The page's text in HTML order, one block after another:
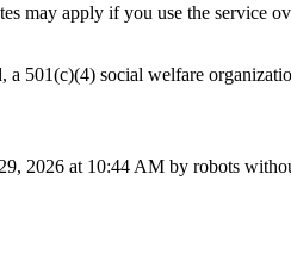
may apply if you use the
501(c)(4) social welfare
2026 at 10:44 AM by robots